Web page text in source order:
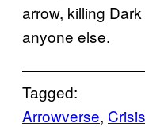
arrow, killing
anyone else.
Tagged:
Arrowverse,